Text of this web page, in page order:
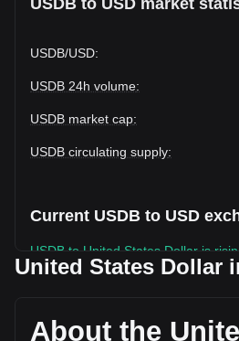
USDB to USD market
USDB/USD:
USDB 24h volume:
USDB market cap:
USDB circulating supply:
Current USDB to USD
USDB to United States Dollar is
circulating supply of 12,001,007
United States Dollar
About the